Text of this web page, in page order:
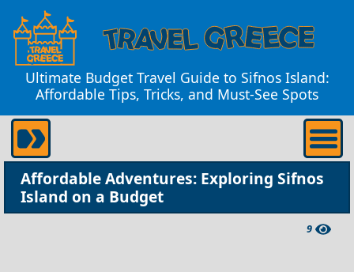
Ultimate Budget Travel Guide to Sifnos Island:
Affordable Tips, Tricks, and Must-See Spots
Affordable Adventures: Exploring Sifnos
Island on a Budget
9